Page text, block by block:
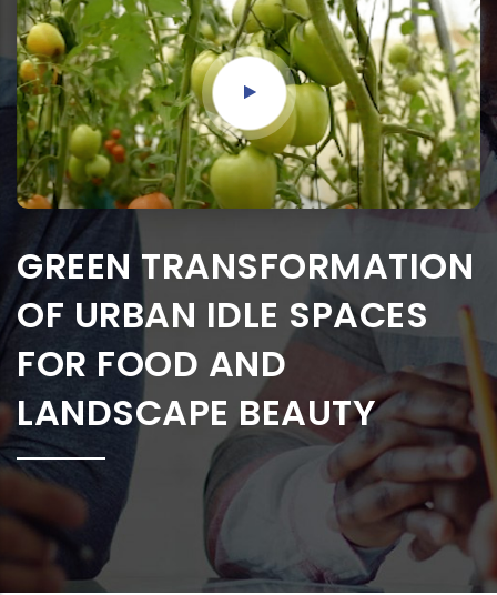
GREEN TRANSFORMATION
OF URBAN IDLE SPACES
FOR FOOD AND
LANDSCAPE BEAUTY